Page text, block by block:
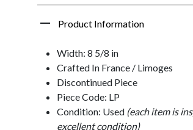
Product Information
Width: 8 5/8 in
Crafted In France / Limoges
Discontinued Piece
Piece Code: LP
Condition: Used (each item is
excellent condition)